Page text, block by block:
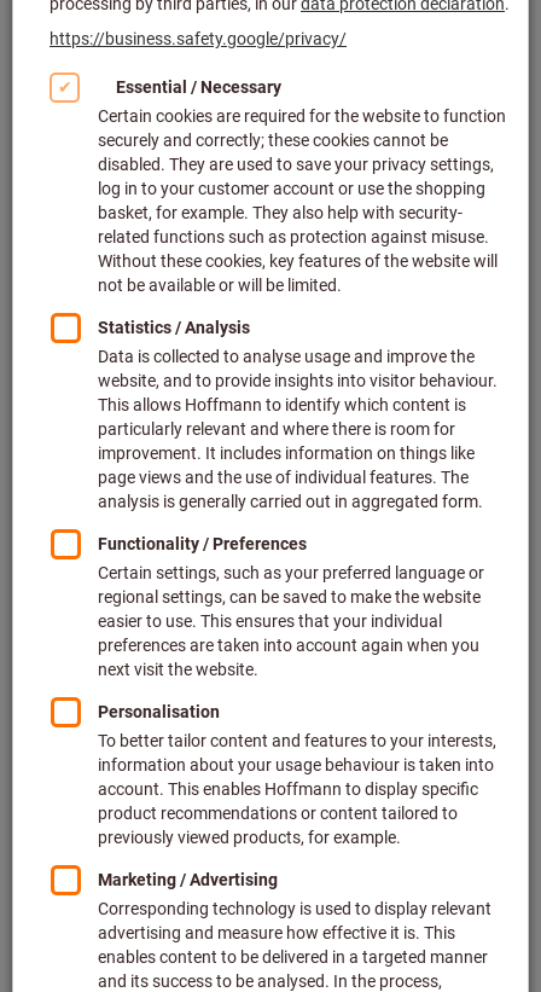
Click to enlarge image
Price per 1 Piece
plus VAT at the current rate Prices plus delivery costs
Individual prices for business customers after
Add to shopping cart
Estimated delivery time: 2-3 weeks
Please note the delivery time and limited advice: